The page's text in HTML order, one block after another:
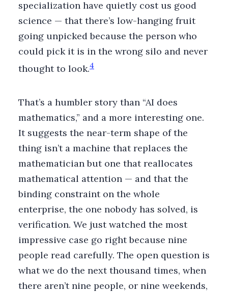
specialization have quietly cost us good
science — that there’s low-hanging fruit
going unpicked because the person who
could pick it is in the wrong silo and never
thought to look.4
That’s a humbler story than “AI does
mathematics,” and a more interesting one.
It suggests the near-term shape of the
thing isn’t a machine that replaces the
mathematician but one that reallocates
mathematical attention — and that the
binding constraint on the whole
enterprise, the one nobody has solved, is
verification. We just watched the most
impressive case go right because nine
people read carefully. The open question is
what we do the next thousand times, when
there aren’t nine people, or nine weekends,